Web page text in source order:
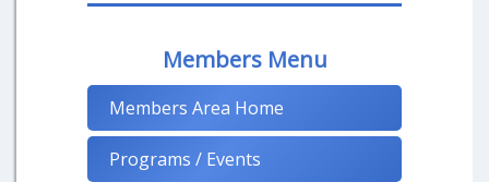
Members Menu
Members Area Home
Programs / Events